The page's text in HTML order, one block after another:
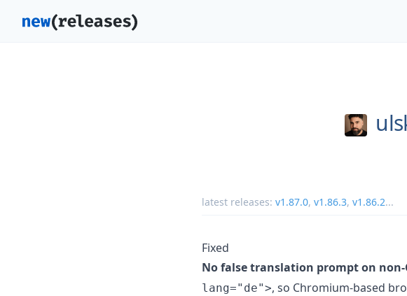
latest releases: v1.87.0, v1.86.3, v1.86.2...
Fixed
No false translation prompt on non-
lang="de">, so Chromium-based